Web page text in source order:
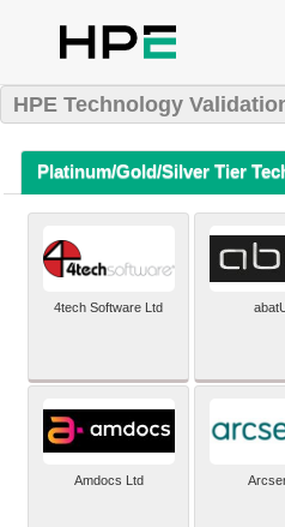
HPE Technology
Platinum/Gold/Silver Tier
4tech Software Ltd
Amdocs Ltd